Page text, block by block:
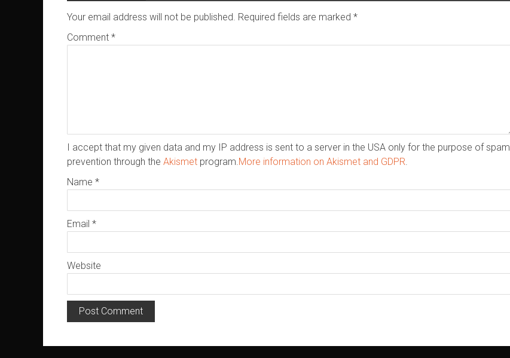
Your email address will not be published. Required fields are marked *
Comment *
I accept that my given data and my IP address is sent to a server in the USA only for the purpose of spam
prevention through the Akismet program.More information on Akismet and GDPR.
Name *
Email *
Website